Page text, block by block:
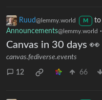
Ruud@lemmy.world M to
Announcements@lemmy.world ·
Canvas in 30 days 👀
canvas.fediverse.events
12 66